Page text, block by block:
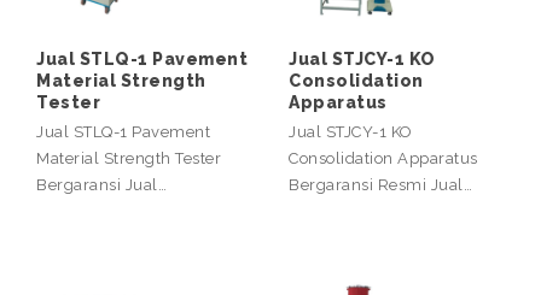
Jual STLQ-1 Pavement
Material Strength
Tester
Jual STLQ-1 Pavement
Material Strength Tester
Bergaransi Jual…
Jual STJCY-1 KO
Consolidation
Apparatus
Jual STJCY-1 KO
Consolidation Apparatus
Bergaransi Resmi Jual…